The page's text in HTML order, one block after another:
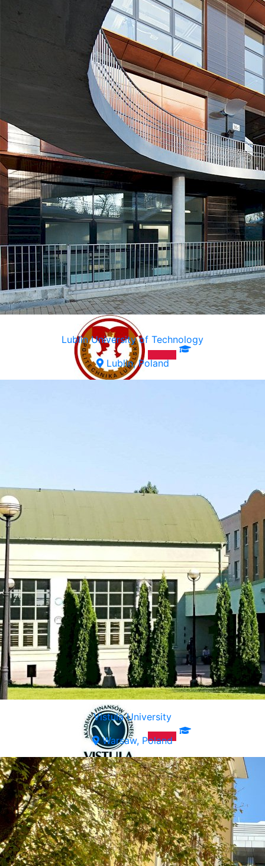
Lublin University of Technology
Lublin, Poland
Vistula University
Warsaw, Poland